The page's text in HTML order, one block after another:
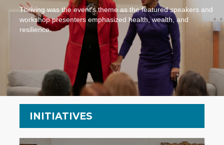
Thriving was the event’s theme as the featured speakers and
workshop presenters emphasized health, wealth, and
resilience.
INITIATIVES